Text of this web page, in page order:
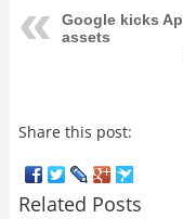
Google kicks
assets
Share this post:
Related Posts